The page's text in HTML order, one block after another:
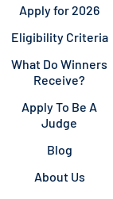
Apply for 2026
Eligibility Criteria
What Do Winners
Receive?
Apply To Be A
Judge
Blog
About Us